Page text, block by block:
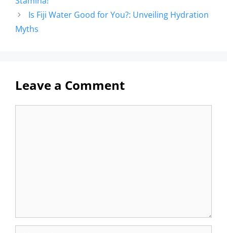
Is Fiji Water Good for You?: Unveiling Hydration
Myths
Leave a Comment